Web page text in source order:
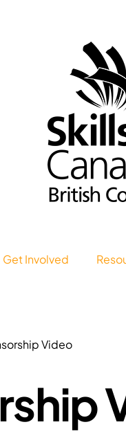
Get Involved
Video